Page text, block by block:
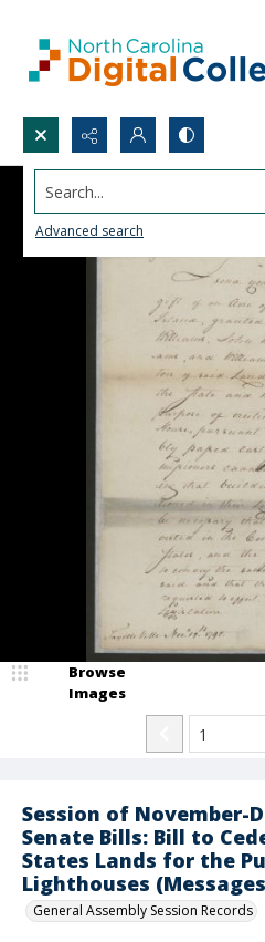
Search...
Advanced search
Session of November-
Senate Bills: Bill to
States Lands for the
Lighthouses
General Assembly Session Records
Browse
Images